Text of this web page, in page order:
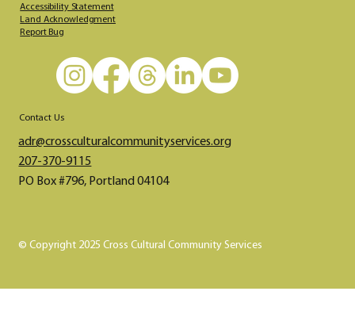
Accessibility Statement
Land Acknowledgment
Report Bug
Contact Us
adr@crossculturalcommunityservices.org​​​
207-370-9115
PO Box #796, Portland 04104
© Copyright 2025 Cross Cultural Community Services